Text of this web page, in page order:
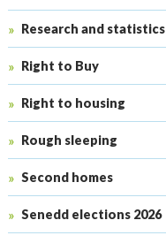
Research and statistics
Right to Buy
Right to housing
Rough sleeping
Second homes
Senedd elections 2026